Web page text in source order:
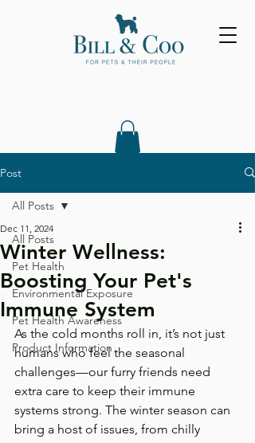
Post
All Posts
Pet Health
Environmental Exposure
Pet Health Awareness
Product Information
All Posts
Winter Wellness:
Boosting Your Pet's
Immune System
Dec 11, 2024
As the cold months roll in, it’s not just
humans who feel the seasonal
challenges—our furry friends need
extra care to keep their immune
systems strong. The winter season can
bring a host of issues, from chilly